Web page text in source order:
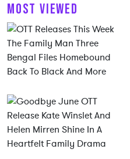
MOST VIEWED